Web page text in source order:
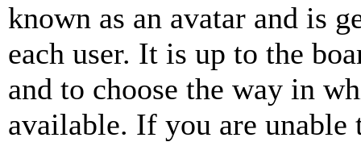
known as an avatar and is
each user. It is up to the
and to choose the way in
available. If you are unable